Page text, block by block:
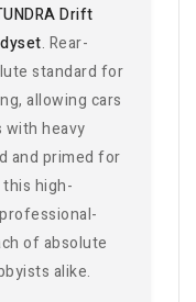
Drift
. Rear-
standard for
allowing cars
with heavy
and primed for
high-
of absolute
alike.